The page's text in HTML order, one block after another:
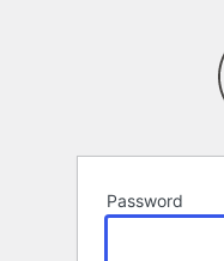
Password